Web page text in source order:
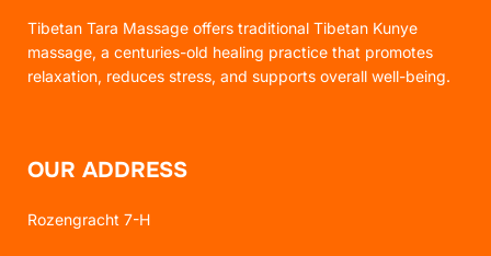
Tibetan Tara Massage offers traditional Tibetan Kunye
massage, a centuries-old healing practice that promotes
relaxation, reduces stress, and supports overall well-being.
OUR ADDRESS
Rozengracht 7-H